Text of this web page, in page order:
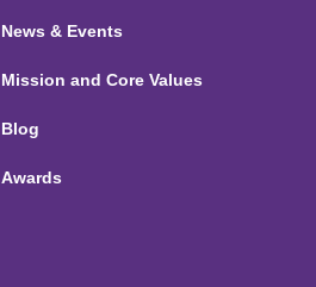
News & Events
Mission and Core Values
Blog
Awards